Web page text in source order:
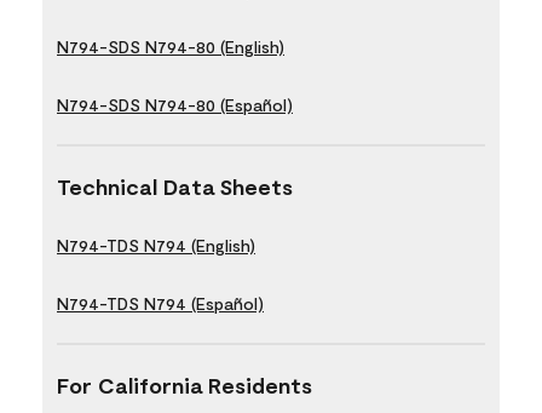
N794-SDS N794-80 (English)
N794-SDS N794-80 (Español)
Technical Data Sheets
N794-TDS N794 (English)
N794-TDS N794 (Español)
For California Residents